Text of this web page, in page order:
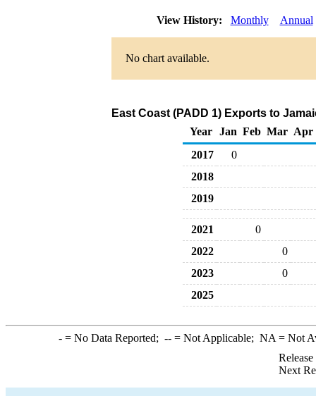
View History: Monthly Annual
No chart available.
East Coast (PADD 1) Exports to
Year
Jan Feb Mar Apr
2017
0
2018
2019
2021
0
2022
0
2023
0
2025
-= No Data Reported; --= Not Applicable; NA = Not
Next